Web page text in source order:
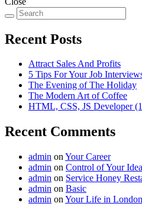
Recent Posts
Attract Sales And Profits
5 Tips For Your Job
The Evening of The Holiday
The Modern Art of Coffee
HTML, CSS, JS Developer
Recent Comments
admin on Your Career
admin on Control of Your
admin on Service Honey
admin on Basic
admin on Your Life in London